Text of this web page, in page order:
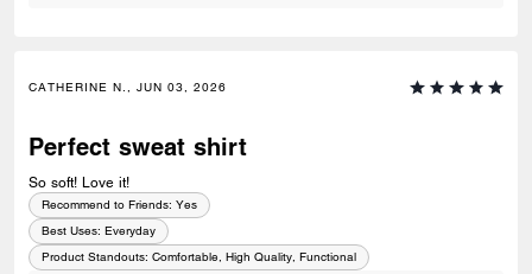
CATHERINE N., JUN 03, 2026
Perfect sweat shirt
So soft! Love it!
Recommend to Friends: Yes
Best Uses: Everyday
Product Standouts: Comfortable, High Quality, Functional